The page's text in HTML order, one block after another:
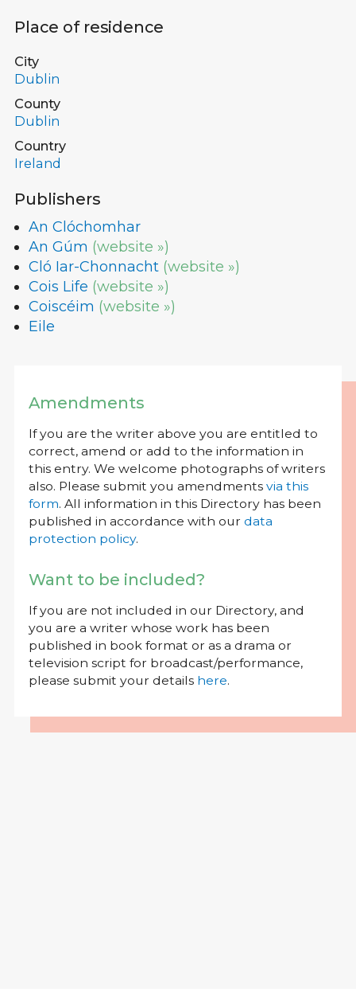
Place of residence
City
Dublin
County
Dublin
Country
Ireland
Publishers
An Clóchomhar
An Gúm (website »)
Cló Iar-Chonnacht (website »)
Cois Life (website »)
Coiscéim (website »)
Eile
Amendments
If you are the writer above you are entitled to
correct, amend or add to the information in
this entry. We welcome photographs of writers
also. Please submit you amendments via this
form. All information in this Directory has been
published in accordance with our data
protection policy.
Want to be included?
If you are not included in our Directory, and
you are a writer whose work has been
published in book format or as a drama or
television script for broadcast/performance,
please submit your details here.